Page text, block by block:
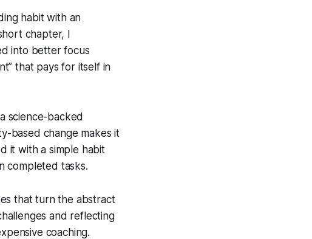
habit with an
chapter, I
into better focus
that pays for itself in
science-backed
based change makes it
it with a simple habit
completed tasks.
that turn the abstract
and reflecting
coaching.